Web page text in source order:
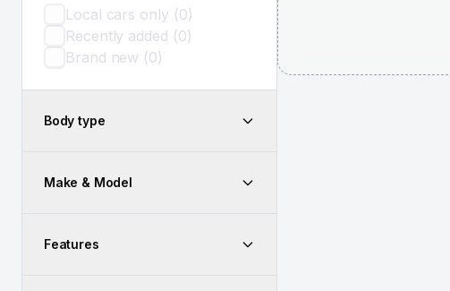
Local cars only (0)
Recently added (0)
Brand new (0)
Body type
Make & Model
Features